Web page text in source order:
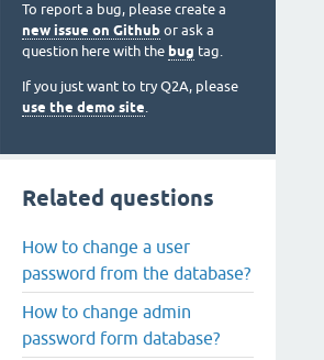
To report a bug, please create a
new issue on Github or ask a
question here with the bug tag.
If you just want to try Q2A, please
use the demo site.
Related questions
How to change a user
password from the database?
How to change admin
password form database?